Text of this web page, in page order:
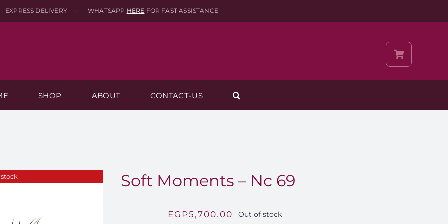
EXPRESS DELIVERY – WHATSAPP HERE FOR FAST ASSISTANCE
SHOP ABOUT CONTACT-US
Soft Moments – Nc 69
EGP5,700.00
Out of stock